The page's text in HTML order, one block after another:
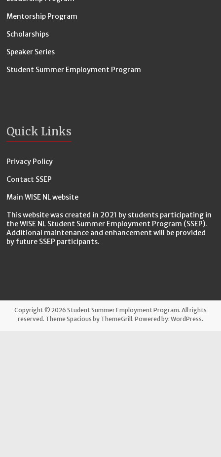
Mentorship Program
Scholarships
Speaker Series
Student Summer Employment Program
Quick Links
Privacy Policy
Contact SSEP
Main WISE NL website
This website was created in 2021 by students participating in
the WISE NL Student Summer Employment Program (SSEP).
Additional maintenance and enhancement will be provided
by future SSEP participants.
Copyright © 2026 Student Summer Employment Program. All rights
reserved. ThemeSpacious by ThemeGrill. Powered by: WordPress.